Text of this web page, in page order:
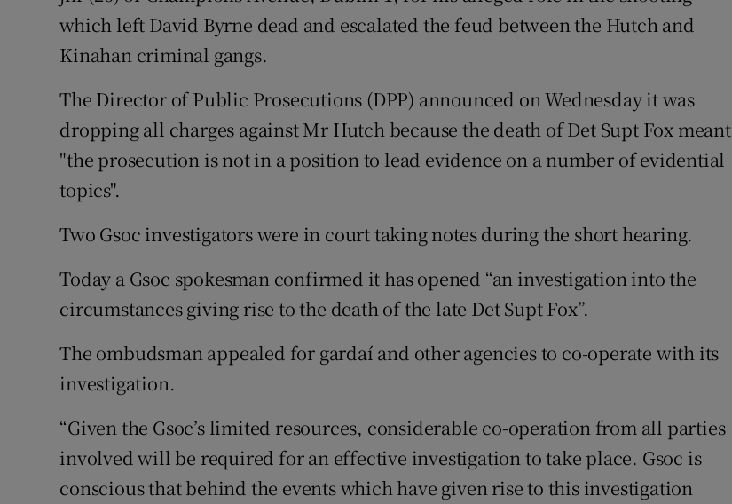
which left David Byrne dead and escalated the feud between the Hutch and
Kinahan criminal gangs.
The Director of Public Prosecutions (DPP) announced on Wednesday it was
dropping all charges against Mr Hutch because the death of Det Supt Fox meant
"the prosecution is not in a position to lead evidence on a number of evidential
topics".
Two Gsoc investigators were in court taking notes during the short hearing.
Today a Gsoc spokesman confirmed it has opened “an investigation into the
circumstances giving rise to the death of the late Det Supt Fox”.
The ombudsman appealed for gardaí and other agencies to co-operate with its
investigation.
“Given the Gsoc’s limited resources, considerable co-operation from all parties
involved will be required for an effective investigation to take place. Gsoc is
conscious that behind the events which have given rise to this investigation